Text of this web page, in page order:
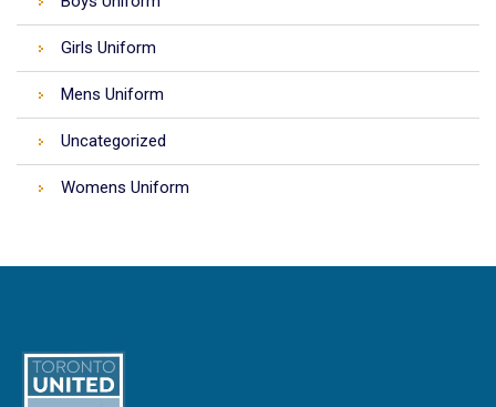
Girls Uniform
Mens Uniform
Uncategorized
Womens Uniform